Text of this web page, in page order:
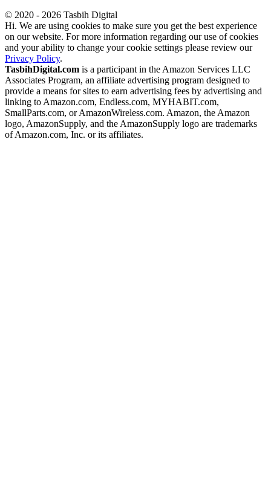
© 2020 - 2026 Tasbih Digital
Hi. We are using cookies to make sure you get the best experience
on our website. For more information regarding our use of cookies
and your ability to change your cookie settings please review our
Privacy Policy.
TasbihDigital.com is a participant in the Amazon Services LLC
Associates Program, an affiliate advertising program designed to
provide a means for sites to earn advertising fees by advertising and
linking to Amazon.com, Endless.com, MYHABIT.com,
SmallParts.com, or AmazonWireless.com. Amazon, the Amazon
logo, AmazonSupply, and the AmazonSupply logo are trademarks
of Amazon.com, Inc. or its affiliates.